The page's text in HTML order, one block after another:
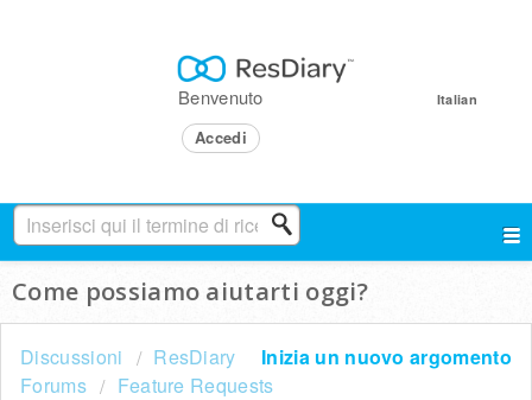
Italian
Benvenuto
Accedi
Come possiamo aiutarti oggi?
Inizia un nuovo argomento
Discussioni
ResDiary
Forums
Feature Requests